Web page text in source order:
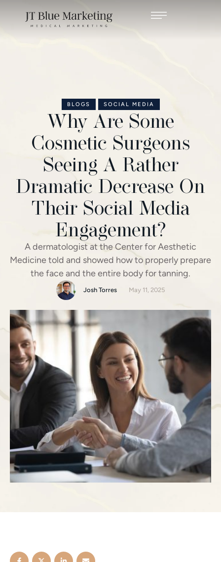
BLOGS SOCIAL MEDIA
Why Are Some
Cosmetic Surgeons
Seeing A Rather
Dramatic Decrease On
Their Social Media
Engagement?
A dermatologist at the Center for Aesthetic
Medicine told and showed how to properly prepare
the face and the entire body for tanning.
Josh Torres May 11, 2025